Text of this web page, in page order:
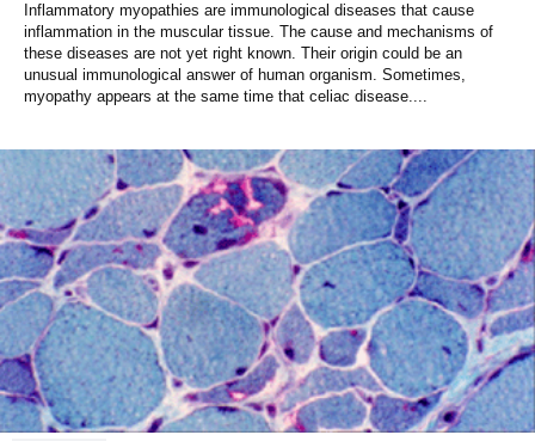
Inflammatory myopathies are immunological diseases that cause
inflammation in the muscular tissue. The cause and mechanisms of
these diseases are not yet right known. Their origin could be an
unusual immunological answer of human organism. Sometimes,
myopathy appears at the same time that celiac disease....